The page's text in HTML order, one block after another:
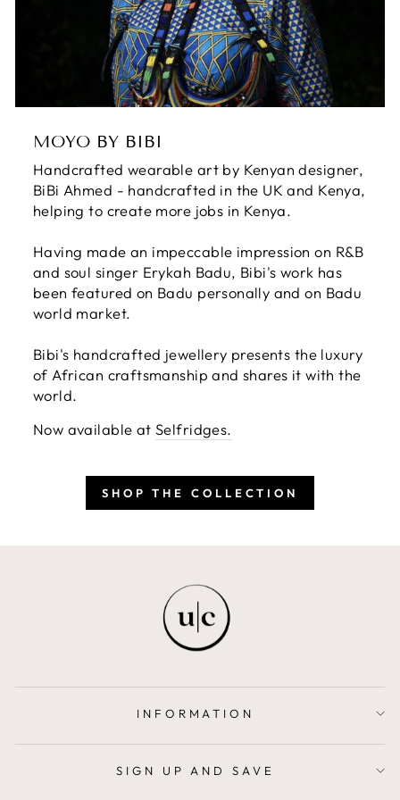
MOYO BY BIBI
Handcrafted wearable art by Kenyan designer,
BiBi Ahmed - handcrafted in the UK and Kenya,
helping to create more jobs in Kenya.
Having made an impeccable impression on R&B
and soul singer Erykah Badu, Bibi's work has
been featured on Badu personally and on Badu
world market.
Bibi's handcrafted jewellery presents the luxury
of African craftsmanship and shares it with the
world.
Now available atSelfridges.
SHOP THE COLLECTION
INFORMATION
SIGN UP AND SAVE